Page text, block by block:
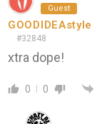
Guest
GOODIDEAstyle
#32848
xtra dope!
0 0